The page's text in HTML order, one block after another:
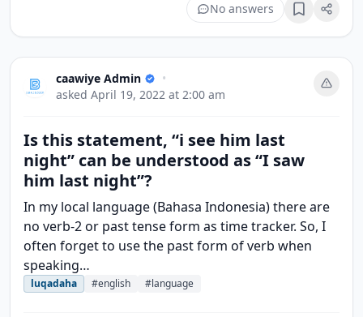
No answers Bookmark
caawiye Admin
•
asked April 19, 2022 at 2:00 am
Is this statement, “i see him last
night” can be understood as “I saw
him last night”?
In my local language (Bahasa Indonesia) there are
no verb-2 or past tense form as time tracker. So, I
often forget to use the past form of verb when
speaking…
luqadaha #english #language